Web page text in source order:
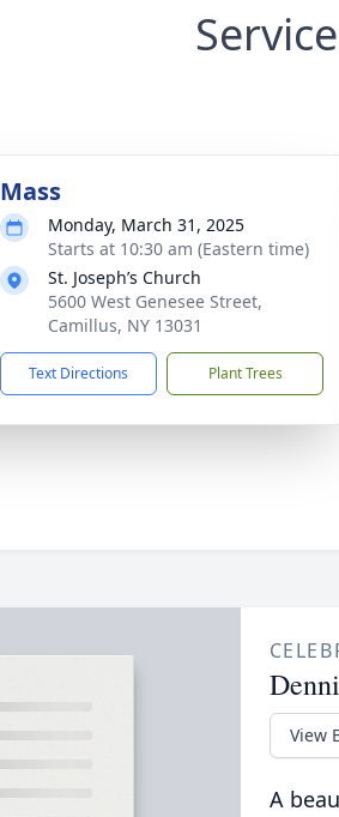
Mass
Monday, March 31, 2025
Starts at 10:30 am (Eastern time)
St. Joseph’s Church
5600 West Genesee Street,
Camillus, NY 13031
Text Directions Plant Trees
View
A